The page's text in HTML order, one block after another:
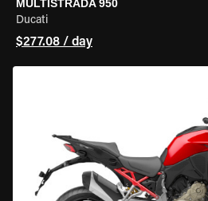
MULTISTRADA 950
Ducati
$277.08 / day